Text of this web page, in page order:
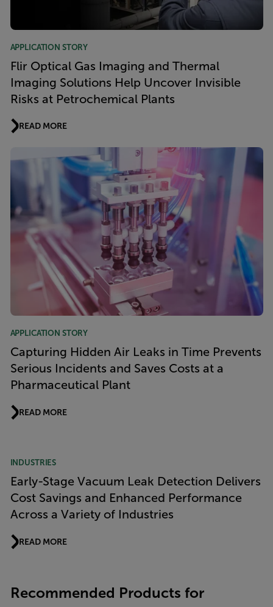
APPLICATION STORY
Flir Optical Gas Imaging and Thermal
Imaging Solutions Help Uncover Invisible
Risks at Petrochemical Plants
READ MORE
APPLICATION STORY
Capturing Hidden Air Leaks in Time Prevents
Serious Incidents and Saves Costs at a
Pharmaceutical Plant
READ MORE
INDUSTRIES
Early-Stage Vacuum Leak Detection Delivers
Cost Savings and Enhanced Performance
Across a Variety of Industries
READ MORE
Recommended Products for